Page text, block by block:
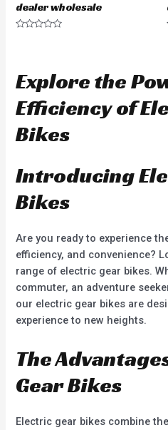
dealer wholesale
0
o
t
o
5
t
Explore the
Efficiency of
Bikes
Introducing
Bikes
Are you ready to experience
efficiency, and convenience?
range of electric gear bikes.
commuter, an adventure
our electric gear bikes are
experience to new heights.
The
Gear Bikes
Electric gear bikes combine